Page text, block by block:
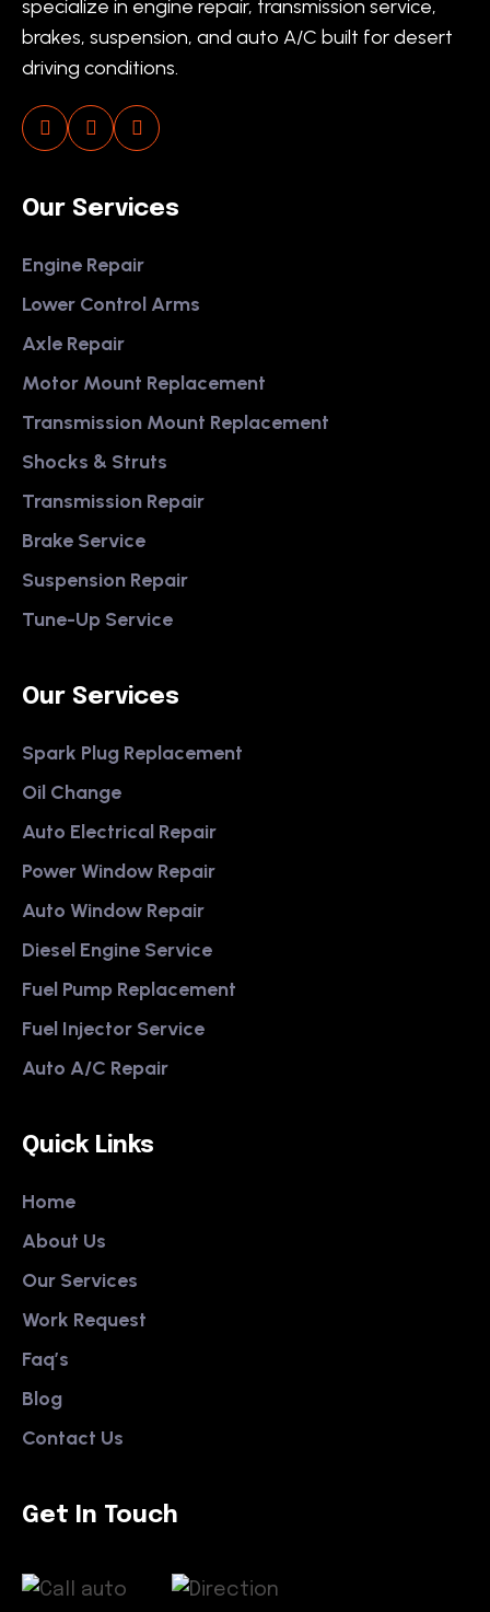
specialize in engine repair, transmission service,
brakes, suspension, and auto A/C built for desert
driving conditions.
Our Services
Engine Repair
Lower Control Arms
Axle Repair
Motor Mount Replacement
Transmission Mount Replacement
Shocks & Struts
Transmission Repair
Brake Service
Suspension Repair
Tune-Up Service
Our Services
Spark Plug Replacement
Oil Change
Auto Electrical Repair
Power Window Repair
Auto Window Repair
Diesel Engine Service
Fuel Pump Replacement
Fuel Injector Service
Auto A/C Repair
Quick Links
Home
About Us
Our Services
Work Request
Faq’s
Blog
Contact Us
Get In Touch